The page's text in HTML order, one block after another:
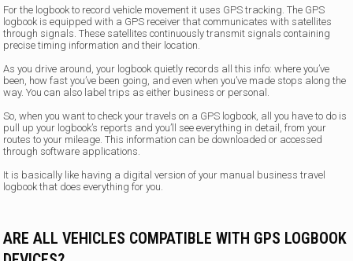
For the logbook to record vehicle movement it uses GPS tracking. The GPS
logbook is equipped with a GPS receiver that communicates with satellites
through signals. These satellites continuously transmit signals containing
precise timing information and their location.
As you drive around, your logbook quietly records all this info: where you’ve
been, how fast you’ve been going, and even when you’ve made stops along the
way. You can also label trips as either business or personal.
So, when you want to check your travels on a GPS logbook, all you have to do is
pull up your logbook’s reports and you’ll see everything in detail, from your
routes to your mileage. This information can be downloaded or accessed
through software applications.
It is basically like having a digital version of your manual business travel
logbook that does everything for you.
ARE ALL VEHICLES COMPATIBLE WITH GPS LOGBOOK